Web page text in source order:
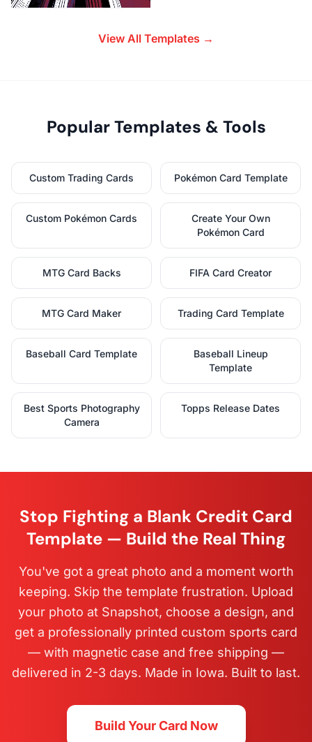
View All Templates →
Popular Templates & Tools
Custom Trading Cards Pokémon Card Template
Custom Pokémon Cards
Create Your Own
Pokémon Card
MTG Card Backs FIFA Card Creator
MTG Card Maker Trading Card Template
Baseball Card Template
Baseball Lineup
Template
Best Sports Photography
Camera
Topps Release Dates
Stop Fighting a Blank Credit Card
Template — Build the Real Thing
You've got a great photo and a moment worth
keeping. Skip the template frustration. Upload
your photo at Snapshot, choose a design, and
get a professionally printed custom sports card
— with magnetic case and free shipping —
delivered in 2-3 days. Made in Iowa. Built to last.
Build Your Card Now